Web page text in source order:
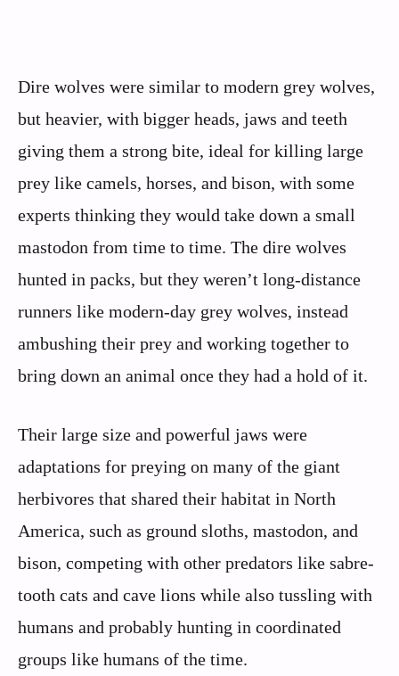
Dire wolves were similar to modern grey wolves,
but heavier, with bigger heads, jaws and teeth
giving them a strong bite, ideal for killing large
prey like camels, horses, and bison, with some
experts thinking they would take down a small
mastodon from time to time. The dire wolves
hunted in packs, but they weren’t long-distance
runners like modern-day grey wolves, instead
ambushing their prey and working together to
bring down an animal once they had a hold of it.
Their large size and powerful jaws were
adaptations for preying on many of the giant
herbivores that shared their habitat in North
America, such as ground sloths, mastodon, and
bison, competing with other predators like sabre-
tooth cats and cave lions while also tussling with
humans and probably hunting in coordinated
groups like humans of the time.